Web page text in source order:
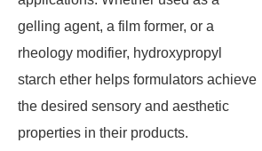
gelling agent, a film former, or a
rheology modifier, hydroxypropyl
starch ether helps formulators achieve
the desired sensory and aesthetic
properties in their products.